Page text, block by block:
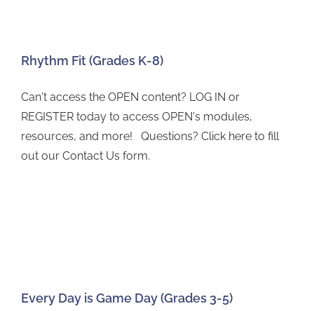
Rhythm Fit (Grades K-8)
Can't access the OPEN content? LOG IN or
REGISTER today to access OPEN's modules,
resources, and more! Questions? Click here to fill
out our Contact Us form.
Every Day is Game Day (Grades 3-5)